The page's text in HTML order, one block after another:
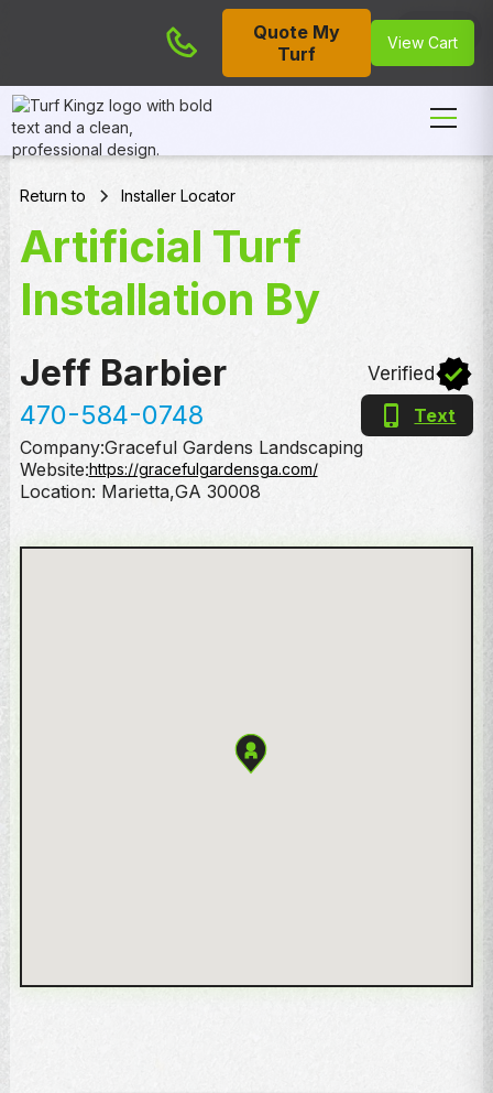
Quote My
Turf
View Cart
Return to Installer Locator
Artificial Turf
Installation By
Jeff Barbier Verified
470-584-0748
Text
Company:Graceful Gardens Landscaping
Website:https://gracefulgardensga.com/
Location: Marietta,GA 30008